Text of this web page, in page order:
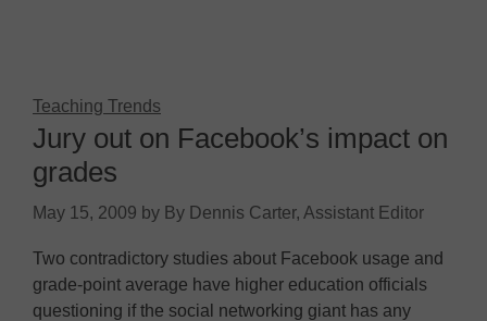
Teaching Trends
Jury out on Facebook’s impact on
grades
May 15, 2009 by By Dennis Carter, Assistant Editor
Two contradictory studies about Facebook usage and
grade-point average have higher education officials
questioning if the social networking giant has any